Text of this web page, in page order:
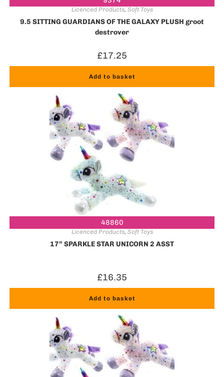
Licenced Products, Soft Toys
9.5 SITTING GUARDIANS OF THE GALAXY PLUSH groot
destroyer
£17.25
Add to basket
48860
Licenced Products, Soft Toys
17” SPARKLE STAR UNICORN 2 ASST
£16.35
Add to basket